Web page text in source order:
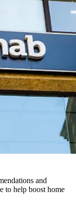
and
to help boost home